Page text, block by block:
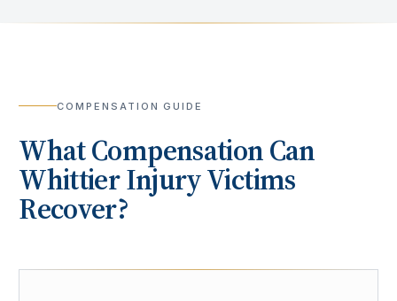
COMPENSATION GUIDE
What Compensation Can
WhittierInjury Victims
Recover?